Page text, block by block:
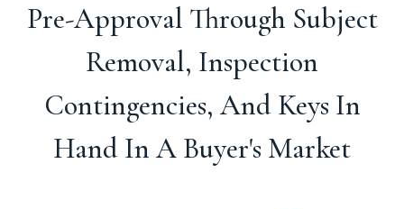
Pre-Approval Through Subject
Removal, Inspection
Contingencies, And Keys In
Hand In A Buyer's Market